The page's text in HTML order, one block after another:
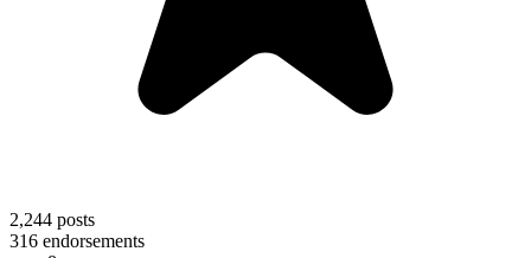
2,244 posts
316 endorsements